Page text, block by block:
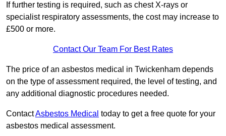
If further testing is required, such as chest X-rays or
specialist respiratory assessments, the cost may increase to
£500 or more.
Contact Our Team For Best Rates
The price of an asbestos medical in Twickenham depends
on the type of assessment required, the level of testing, and
any additional diagnostic procedures needed.
ContactAsbestos Medical today to get a free quote for your
asbestos medical assessment.